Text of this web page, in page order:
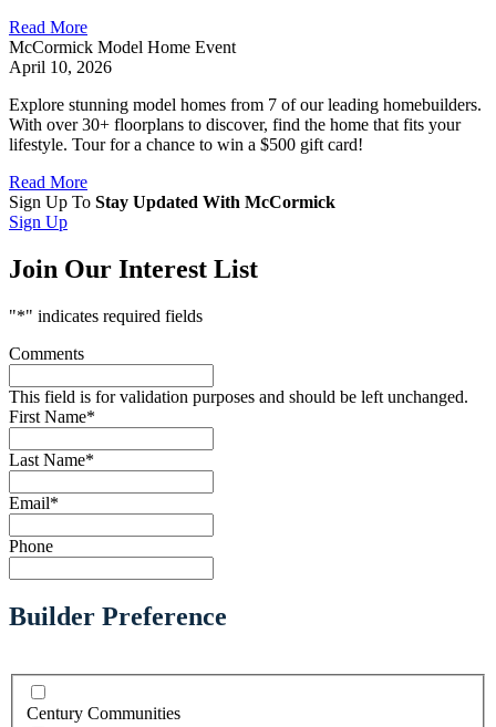
Read More
McCormick Model Home Event
April 10, 2026
Explore stunning model homes from 7 of our leading homebuilders.
With over 30+ floorplans to discover, find the home that fits your
lifestyle. Tour for a chance to win a $500 gift card!
Read More
Sign Up To Stay Updated With McCormick
Sign Up
Join Our Interest List
"*" indicates required fields
Comments
This field is for validation purposes and should be left unchanged.
First Name*
Last Name*
Email*
Phone
Builder Preference
Century Communities